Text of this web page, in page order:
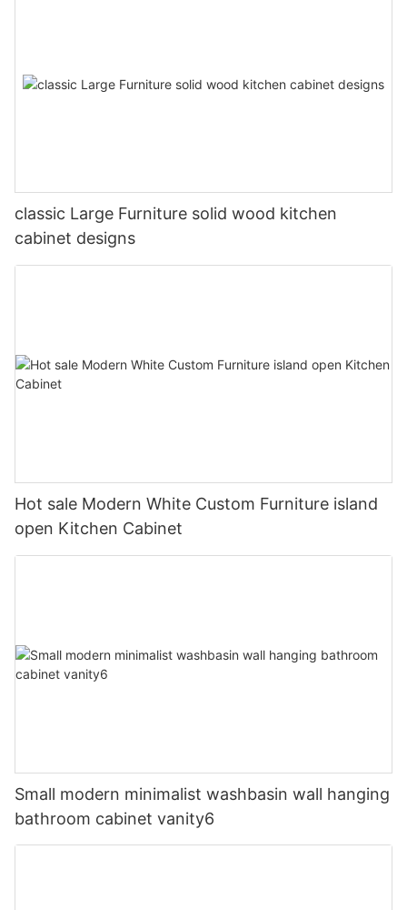
classic Large Furniture solid wood kitchen
cabinet designs
Hot sale Modern White Custom Furniture island
open Kitchen Cabinet
Small modern minimalist washbasin wall hanging
bathroom cabinet vanity6